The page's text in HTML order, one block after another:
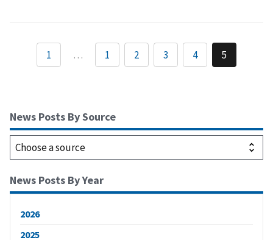
1 … 1 2 3 4 5
News Posts By Source
News Posts By Year
2026
2025